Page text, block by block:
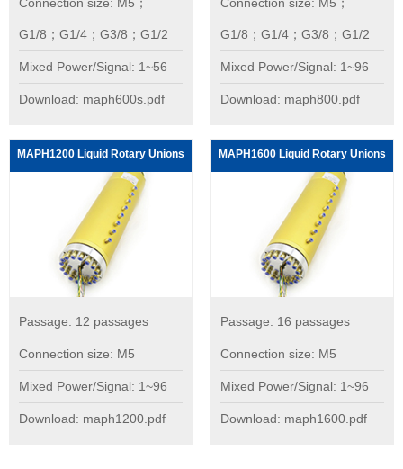
G1/8；G1/4；G3/8；G1/2
Mixed Power/Signal: 1~56
Download: maph600s.pdf
G1/8；G1/4；G3/8；G1/2
Mixed Power/Signal: 1~96
Download: maph800.pdf
MAPH1200 Liquid Rotary Unions
Passage: 12 passages
Connection size: M5
Mixed Power/Signal: 1~96
Download: maph1200.pdf
MAPH1600 Liquid Rotary Unions
Passage: 16 passages
Connection size: M5
Mixed Power/Signal: 1~96
Download: maph1600.pdf